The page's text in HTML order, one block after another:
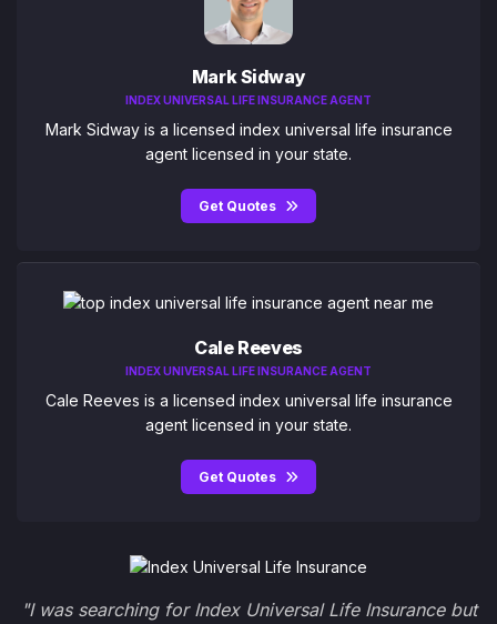
Mark Sidway
INDEX UNIVERSAL LIFE INSURANCE AGENT
Mark Sidway is a licensed index universal life insurance
agent licensed in your state.
Get Quotes
Cale Reeves
INDEX UNIVERSAL LIFE INSURANCE AGENT
Cale Reeves is a licensed index universal life insurance
agent licensed in your state.
Get Quotes
"I was searching for Index Universal Life Insurance but